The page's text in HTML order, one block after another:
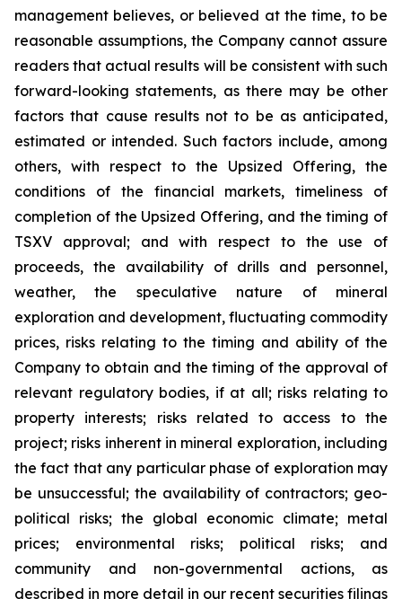
management believes, or believed at the time, to be
reasonable assumptions, the Company cannot assure
readers that actual results will be consistent with such
forward-looking statements, as there may be other
factors that cause results not to be as anticipated,
estimated or intended. Such factors include, among
others, with respect to the Upsized Offering, the
conditions of the financial markets, timeliness of
completion of the Upsized Offering, and the timing of
TSXV approval; and with respect to the use of
proceeds, the availability of drills and personnel,
weather, the speculative nature of mineral
exploration and development, fluctuating commodity
prices, risks relating to the timing and ability of the
Company to obtain and the timing of the approval of
relevant regulatory bodies, if at all; risks relating to
property interests; risks related to access to the
project; risks inherent in mineral exploration, including
the fact that any particular phase of exploration may
be unsuccessful; the availability of contractors; geo-
political risks; the global economic climate; metal
prices; environmental risks; political risks; and
community and non-governmental actions, as
described in more detail in our recent securities filings